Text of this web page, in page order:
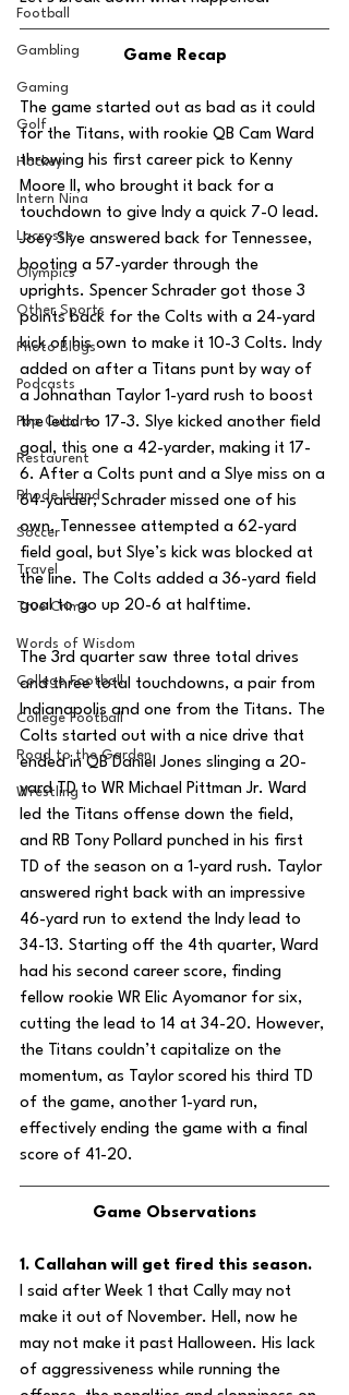
Football
Gambling
Gaming
Golf
Hockey
Intern Nina
Lacrosse
Olympics
Other Sports
Photo Blogs
Podcasts
Pop Culture
Restaurent
Rhode Island
Soccer
Travel
True Crime
Words of Wisdom
College Football
College Football
Road to the Garden
Wrestling
Game Recap
The game started out as bad as it could
for the Titans, with rookie QB Cam Ward
throwing his first career pick to Kenny
Moore II, who brought it back for a
touchdown to give Indy a quick 7-0 lead.
Joey Slye answered back for Tennessee,
booting a 57-yarder through the
uprights. Spencer Schrader got those 3
points back for the Colts with a 24-yard
kick of his own to make it 10-3 Colts. Indy
added on after a Titans punt by way of
a Johnathan Taylor 1-yard rush to boost
the lead to 17-3. Slye kicked another field
goal, this one a 42-yarder, making it 17-
6. After a Colts punt and a Slye miss on a
64-yarder, Schrader missed one of his
own. Tennessee attempted a 62-yard
field goal, but Slye’s kick was blocked at
the line. The Colts added a 36-yard field
goal to go up 20-6 at halftime.
The 3rd quarter saw three total drives
and three total touchdowns, a pair from
Indianapolis and one from the Titans. The
Colts started out with a nice drive that
ended in QB Daniel Jones slinging a 20-
yard TD to WR Michael Pittman Jr. Ward
led the Titans offense down the field,
and RB Tony Pollard punched in his first
TD of the season on a 1-yard rush. Taylor
answered right back with an impressive
46-yard run to extend the Indy lead to
34-13. Starting off the 4th quarter, Ward
had his second career score, finding
fellow rookie WR Elic Ayomanor for six,
cutting the lead to 14 at 34-20. However,
the Titans couldn’t capitalize on the
momentum, as Taylor scored his third TD
of the game, another 1-yard run,
effectively ending the game with a final
score of 41-20.
Game Observations
1. Callahan will get fired this season.
I said after Week 1 that Cally may not
make it out of November. Hell, now he
may not make it past Halloween. His lack
of aggressiveness while running the